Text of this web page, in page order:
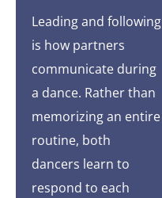
Leading and following
is how partners
communicate during
a dance. Rather than
memorizing an entire
routine, both
dancers learn to
respond to each